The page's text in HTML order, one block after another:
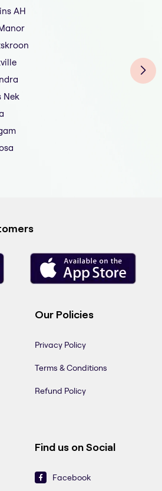
AH
Nek
Our Policies
Privacy Policy
Terms & Conditions
Refund Policy
Find us on Social
Facebook